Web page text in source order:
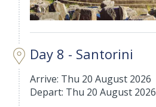
Day 8 - Santorini
Arrive: Thu 20 August 2026
Depart: Thu 20 August 2026